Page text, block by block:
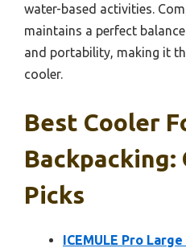
water-based activities.
maintains a perfect
and portability, making it
cooler.
Best Cooler
Backpacking:
Picks
ICEMULE Pro